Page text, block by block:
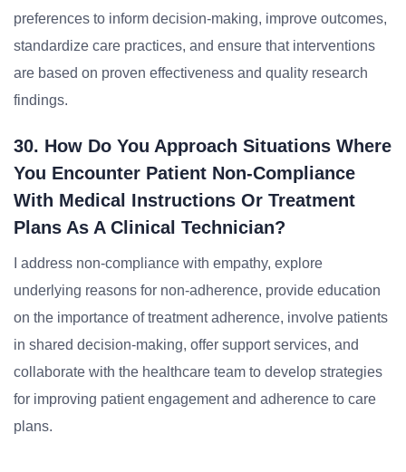
preferences to inform decision-making, improve outcomes,
standardize care practices, and ensure that interventions
are based on proven effectiveness and quality research
findings.
30. How Do You Approach Situations Where
You Encounter Patient Non-Compliance
With Medical Instructions Or Treatment
Plans As A Clinical Technician?
I address non-compliance with empathy, explore
underlying reasons for non-adherence, provide education
on the importance of treatment adherence, involve patients
in shared decision-making, offer support services, and
collaborate with the healthcare team to develop strategies
for improving patient engagement and adherence to care
plans.